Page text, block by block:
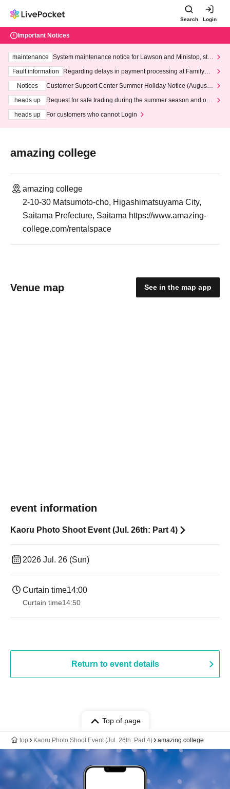
Search Login
Important Notices
maintenance
System maintenance notice for Lawson and Ministop, star
ting at 3:00 AM on Wednesday (Wed)
Fault information
Regarding delays in payment processing at FamilyMa
Notices
Customer Support Center Summer Holiday Notice (August 1
heads up
Request for safe trading during the summer season and our
heads up
For customers who cannot Login
amazing college
amazing college
2-10-30 Matsumoto-cho, Higashimatsuyama City,
Saitama Prefecture, Saitama https://www.amazing-
college.com/rentalspace
Venue map See in the map app
event information
Kaoru Photo Shoot Event (Jul. 26th: Part 4)
2026 Jul. 26 (Sun)
Curtain time14:00
Curtain time14:50
Return to event details
Top of page
top Kaoru Photo Shoot Event (Jul. 26th: Part 4) amazing college